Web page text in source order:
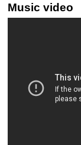
Music video